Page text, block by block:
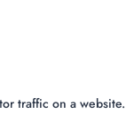
traffic on a website.